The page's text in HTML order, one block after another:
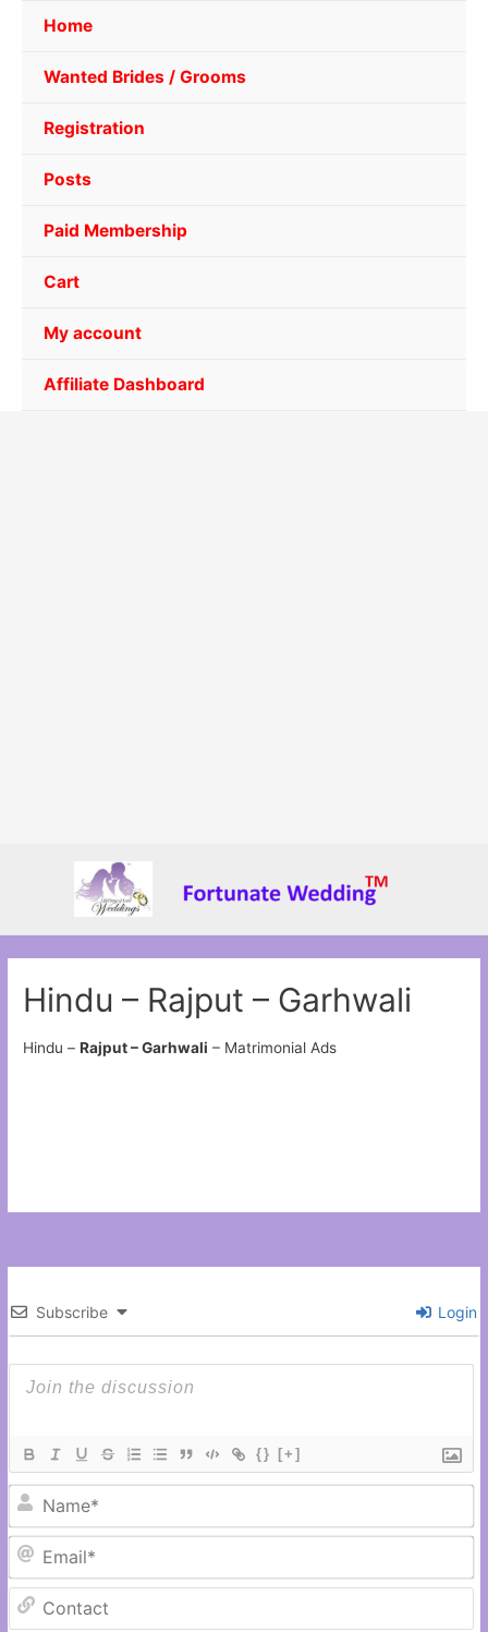
Home
Wanted Brides / Grooms
Registration
Posts
Paid Membership
Cart
My account
Affiliate Dashboard
Hindu – Rajput – Garhwali
Hindu –Rajput – Garhwali – Matrimonial Ads
Subscribe Login
{} [+]